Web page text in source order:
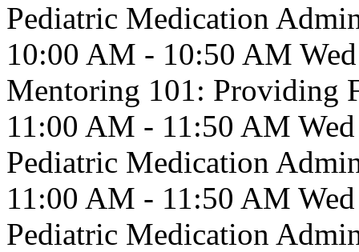
Pediatric Medication
10:00 AM - 10:50 AM Wed
Mentoring 101: Providing
11:00 AM - 11:50 AM Wed
Pediatric Medication
11:00 AM - 11:50 AM Wed
Pediatric Medication